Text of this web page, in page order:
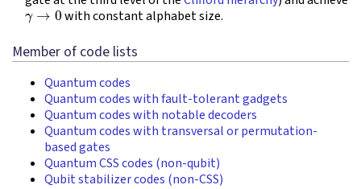
γ→0 with constant alphabet size.
Member of code lists
Quantum codes
Quantum codes with fault-tolerant gadgets
Quantum codes with notable decoders
Quantum codes with transversal or permutation-
based gates
Quantum CSS codes (non-qubit)
Qubit stabilizer codes (non-CSS)